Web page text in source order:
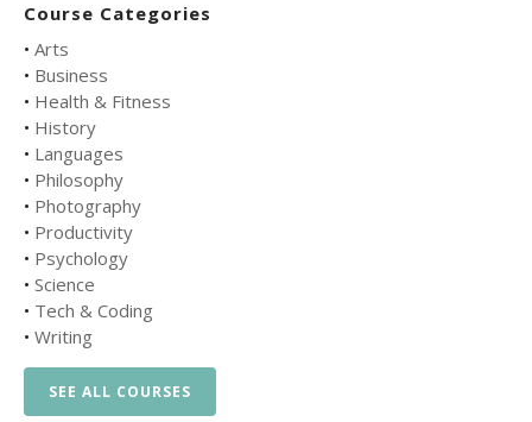
Course Categories
• Arts
• Business
• Health & Fitness
• History
• Languages
• Philosophy
• Photography
• Productivity
• Psychology
• Science
• Tech & Coding
• Writing
SEE ALL COURSES